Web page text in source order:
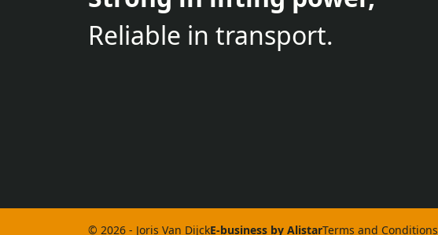
Reliable in transport.
© 2026 - Joris Van DijckE-business by AlistarTerms and Conditions